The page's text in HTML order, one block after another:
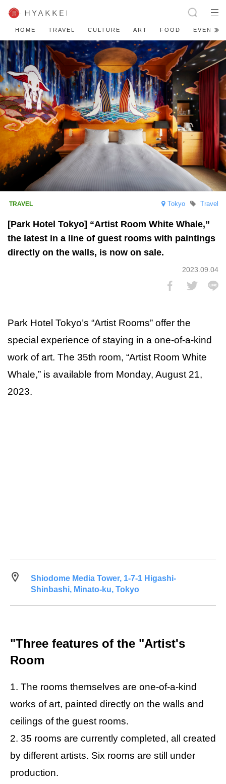
HOME TRAVEL CULTURE ART FOOD EVENT
Tokyo Travel
[Park Hotel Tokyo] “Artist Room White Whale,”
the latest in a line of guest rooms with paintings
directly on the walls, is now on sale.
2023.09.04
Park Hotel Tokyo’s “Artist Rooms” offer the
special experience of staying in a one-of-a-kind
work of art. The 35th room, “Artist Room White
Whale,” is available from Monday, August 21,
2023.
Shiodome Media Tower, 1-7-1 Higashi-
Shinbashi, Minato-ku, Tokyo
"Three features of the "Artist's
Room
1. The rooms themselves are one-of-a-kind
works of art, painted directly on the walls and
ceilings of the guest rooms.
2. 35 rooms are currently completed, all created
by different artists. Six rooms are still under
production.